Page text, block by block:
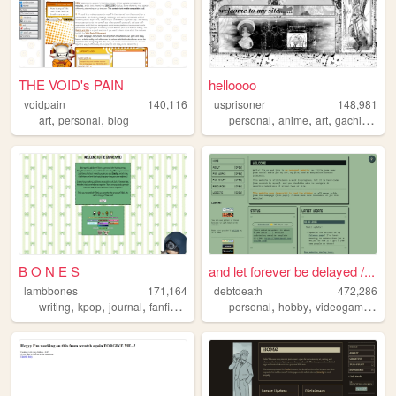
THE VOID's PAIN
voidpain
140,116
art, personal, blog
helloooo
usprisoner
148,981
personal,anime,art,gachiakuta
B O N E S
lambbones
171,164
writing, kpop, journal, fanfiction personal
and let forever be delayed /...
debtdeath
472,286
personal,hobby,videogames ,